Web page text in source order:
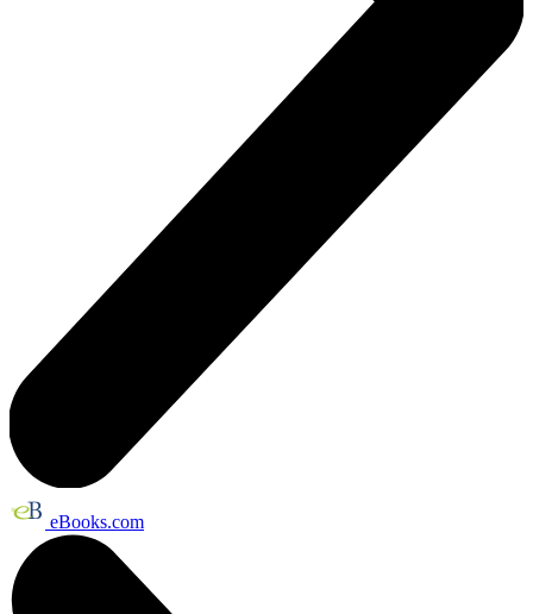
eBooks.com